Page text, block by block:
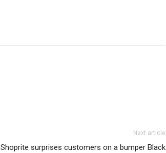
Next article
Shoprite surprises customers on a bumper Black